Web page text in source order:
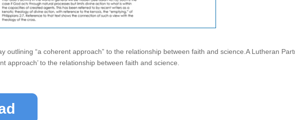
outlining “a coherent approach” to the relationship between faith and science.A Lutheran
approach’ to the relationship between faith and science.